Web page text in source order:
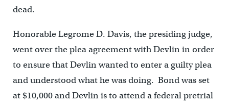
dead.
Honorable Legrome D. Davis, the presiding judge,
went over the plea agreement with Devlin in order
to ensure that Devlin wanted to enter a guilty plea
and understood what he was doing. Bond was set
at $10,000 and Devlin is to attend a federal pretrial